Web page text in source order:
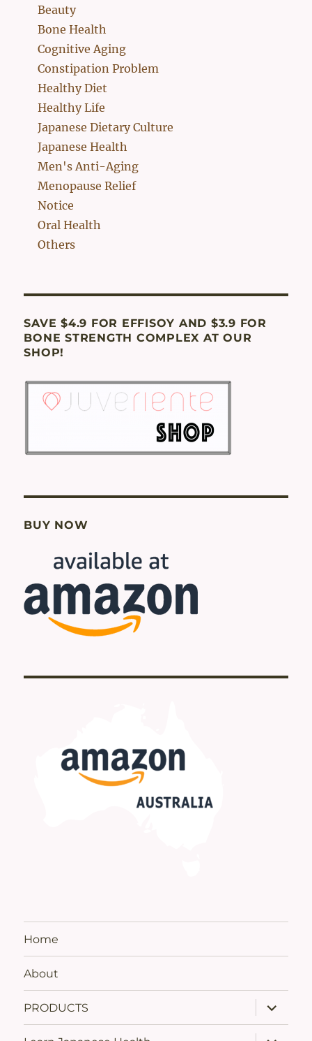
Beauty
Bone Health
Cognitive Aging
Constipation Problem
Healthy Diet
Healthy Life
Japanese Dietary Culture
Japanese Health
Men's Anti-Aging
Menopause Relief
Notice
Oral Health
Others
SAVE $4.9 FOR EFFISOY AND $3.9 FOR
BONE STRENGTH COMPLEX AT OUR
SHOP!
BUY NOW
Home
About
PRODUCTS
expand
child
menu
expand